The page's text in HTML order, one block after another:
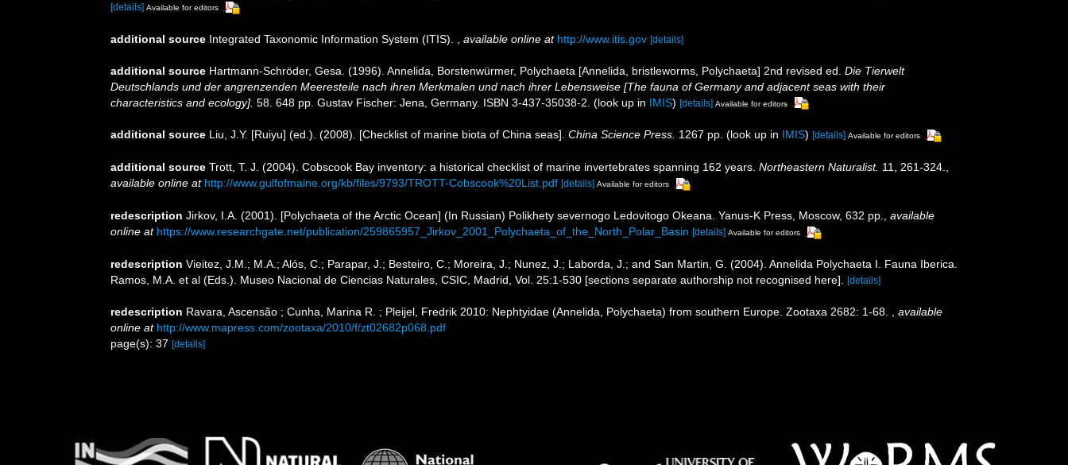
[details] Available for editors
additional source Integrated Taxonomic Information System (ITIS). available online at http://www.itis.gov [details]
additional source Hartmann-Schröder, Gesa. (1996). Annelida, Borstenwürmer, Polychaeta [Annelida, bristleworms, Polychaeta] 2nd revised ed. Die Tierwelt
Deutschlands und der angrenzenden Meeresteile nach ihren Merkmalen und nach ihrer Lebensweise [The fauna of Germany and adjacent seas with their
characteristics and ecology]. 58. 648 pp. Gustav Fischer: Jena, Germany. ISBN 3-437-35038-2. (look up in IMIS) [details] Available for editors
additional source Liu, J.Y. [Ruiyu] (ed.). (2008). [Checklist of marine biota of China seas]. China Science Press. 1267 pp. (look up in IMIS) [details] Available for editors
additional source Trott, T. J. (2004). Cobscook Bay inventory: a historical checklist of marine invertebrates spanning 162 years. Northeastern Naturalist. 11, 261-324.,
available online at http://www.gulfofmaine.org/kb/files/9793/TROTT-Cobscook%20List.pdf [details] Available for editors
redescription Jirkov, I.A. (2001). [Polychaeta of the Arctic Ocean] (In Russian) Polikhety severnogo Ledovitogo Okeana. Yanus-K Press, Moscow, 632 pp.
available
online at https://www.researchgate.net/publication/259865957_Jirkov_2001_Polychaeta_of_the_North_Polar_Basin [details] Available for editors
redescription Vieitez, J.M.; M.A.; Alós, C.; Parapar, J.; Besteiro, C.; Moreira, J.; Nunez, J.; Laborda, J.; and San Martin, G. (2004). Annelida Polychaeta I. Fauna Iberica.
Ramos, M.A. et al (Eds.). Museo Nacional de Ciencias Naturales, CSIC, Madrid, Vol. 25:1-530 [sections separate authorship not recognised here].
[details]
redescription Ravara, Ascensão ; Cunha, Marina R. ; Pleijel, Fredrik 2010: Nephtyidae (Annelida, Polychaeta) from southern Europe. Zootaxa 2682: 1-68.
available
online at http://www.mapress.com/zootaxa/2010/f/zt02682p068.pdf
page(s): 37 [details]